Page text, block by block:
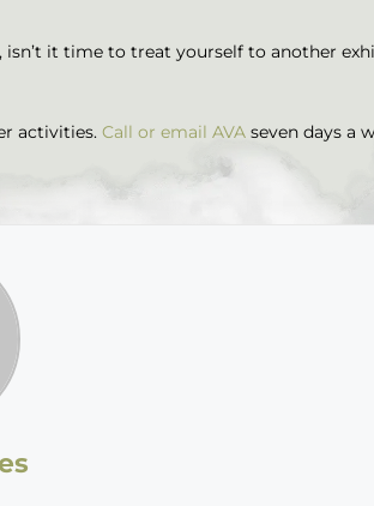
isn’t it time to treat yourself to another
activities. Call or email AVAseven days a